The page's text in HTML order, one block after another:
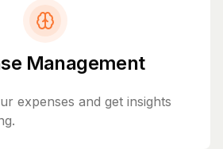
Management
expenses and get insights